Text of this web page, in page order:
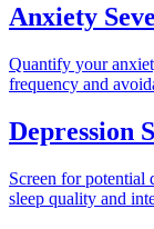
Anxiety
Quantify your
frequency and
Depression
Screen for potential
sleep quality and